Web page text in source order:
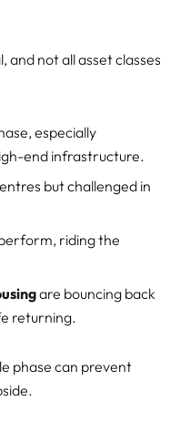
and not all asset classes
especially
end infrastructure.
but challenged in
riding the
are bouncing back
returning.
phase can prevent